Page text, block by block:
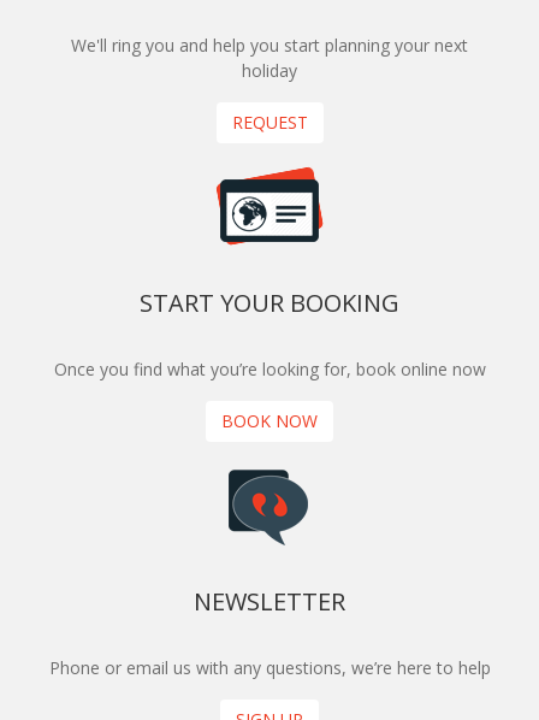
We'll ring you and help you start planning your next
holiday
REQUEST
START YOUR BOOKING
Once you find what you’re looking for, book online now
BOOK NOW
NEWSLETTER
Phone or email us with any questions, we’re here to help